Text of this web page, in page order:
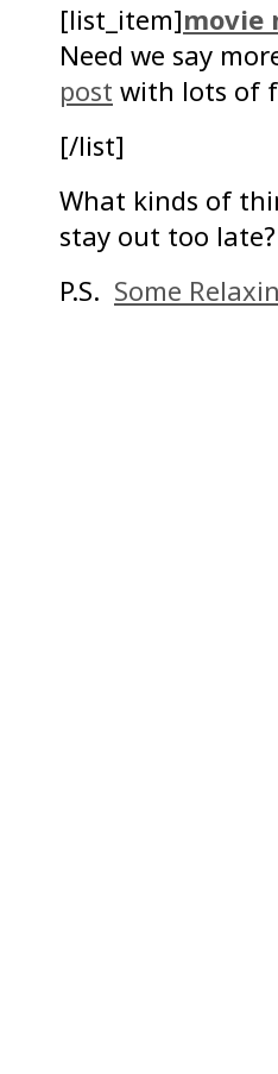
[list_item]movie
Need we say
post with lots of
[/list]
What kinds of
stay out too
P.S. Some